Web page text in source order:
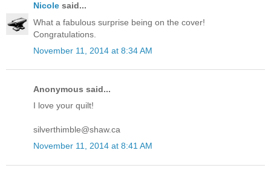
Nicole said...
What a fabulous surprise being on the cover!
Congratulations.
November 11, 2014 at 8:34 AM
Anonymous said...
I love your quilt!
silverthimble@shaw.ca
November 11, 2014 at 8:41 AM